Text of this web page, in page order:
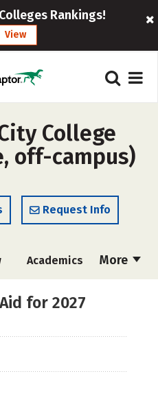
Rankings!
View
College
off-campus)
Request Info
More
Academics
for 2027